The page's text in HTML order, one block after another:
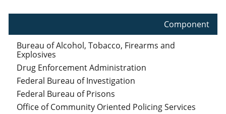
Component
Bureau of Alcohol, Tobacco, Firearms and
Explosives
Drug Enforcement Administration
Federal Bureau of Investigation
Federal Bureau of Prisons
Office of Community Oriented Policing Services